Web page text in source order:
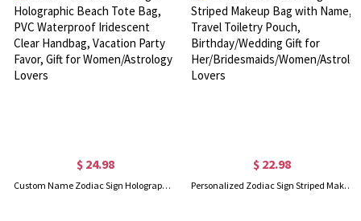
$ 24.98
Custom Name Zodiac Sign Holographic Beach Tote Bag, PVC Waterproof Iridescent Clear Handbag, Vacation Party Favor, Gift for Women/Astrology Lovers
$ 22.98
Personalized Zodiac Sign Striped Makeup Bag with Name, Travel Toiletry Pouch, Birthday/Wedding Gift for Her/Bridesmaids/Women/Astrology Lovers